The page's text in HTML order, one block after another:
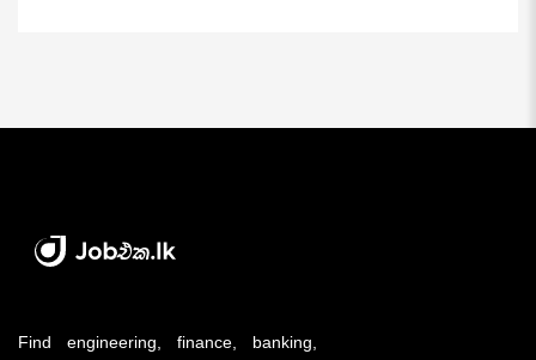
Find engineering, finance, banking,